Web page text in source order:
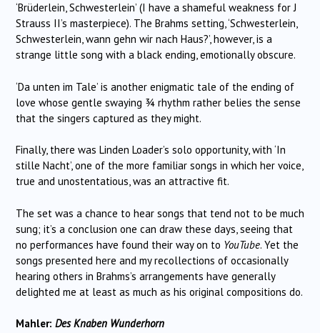
‘Brüderlein, Schwesterlein’ (I have a shameful weakness for J
Strauss II’s masterpiece). The Brahms setting, ‘Schwesterlein,
Schwesterlein, wann gehn wir nach Haus?’, however, is a
strange little song with a black ending, emotionally obscure.
‘Da unten im Tale’ is another enigmatic tale of the ending of
love whose gentle swaying ¾ rhythm rather belies the sense
that the singers captured as they might.
Finally, there was Linden Loader’s solo opportunity, with ‘In
stille Nacht’, one of the more familiar songs in which her voice,
true and unostentatious, was an attractive fit.
The set was a chance to hear songs that tend not to be much
sung; it’s a conclusion one can draw these days, seeing that
no performances have found their way on to YouTube. Yet the
songs presented here and my recollections of occasionally
hearing others in Brahms’s arrangements have generally
delighted me at least as much as his original compositions do.
Mahler: Des Knaben Wunderhorn